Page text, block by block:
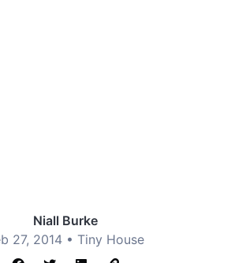
Niall Burke
27, 2014 • Tiny House